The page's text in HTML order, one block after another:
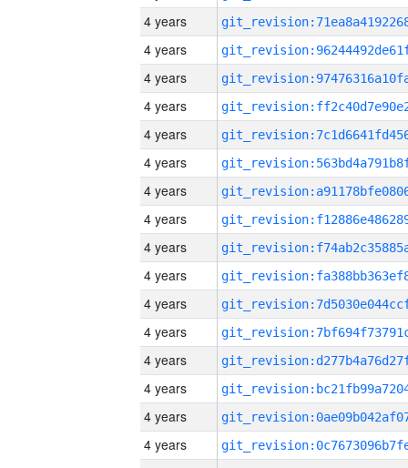
4 years
4 years
4 years
4 years
4 years
4 years
4 years
4 years
4 years
4 years
4 years
4 years
4 years
4 years
4 years
4 years